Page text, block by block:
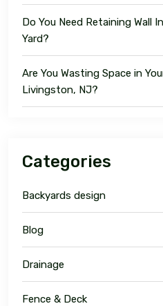
Do You Need Retaining Wall
Yard?
Are You Wasting Space in
Livingston, NJ?
Categories
Backyards design
Blog
Drainage
Fence & Deck